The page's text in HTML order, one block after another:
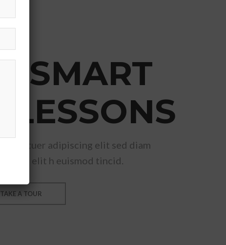
SMART
LESSONS
adipiscing elit sed diam
elit h euismod tincid.
TAKE A TOUR